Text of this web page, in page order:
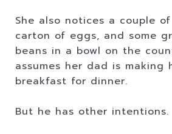
She also notices a couple
carton of eggs, and some
beans in a bowl on the
assumes her dad is making
breakfast for dinner.
But he has other intentions.